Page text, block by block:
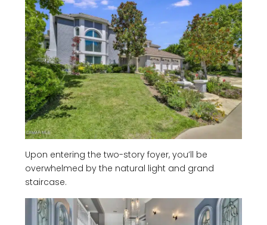
Upon entering the two-story foyer, you’ll be
overwhelmed by the natural light and grand
staircase.